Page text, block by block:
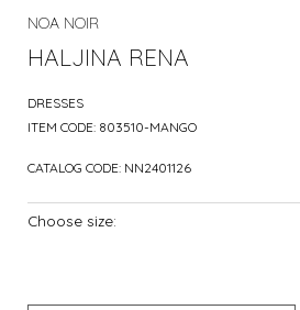
NOA NOIR
HALJINA RENA
DRESSES
ITEM CODE: 803510-MANGO
CATALOG CODE: NN2401126
Choose size: